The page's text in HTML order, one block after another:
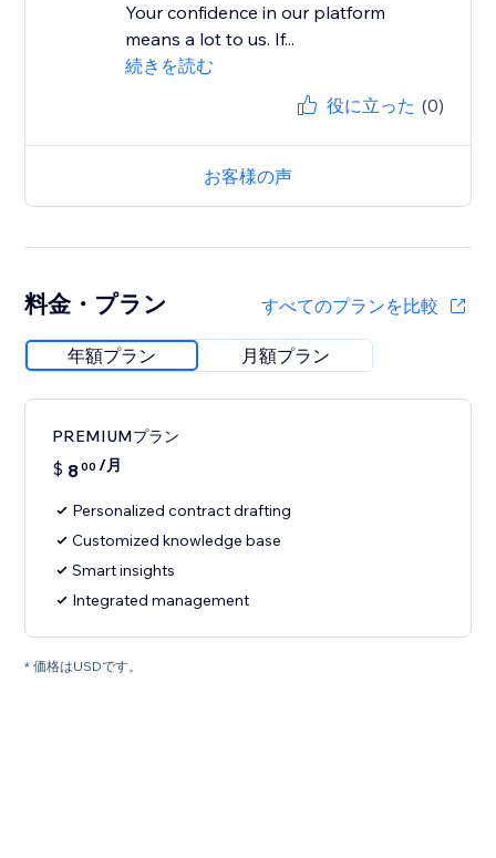
Your confidence in our platform
means a lot to us. If...
続きを読む
役に立った (0)
お客様の声
料金・プラン すべてのプランを比較
年額プラン 月額プラン
PREMIUMプラン
$ 800 /月
Personalized contract drafting
Customized knowledge base
Smart insights
Integrated management
* 価格はUSDです。